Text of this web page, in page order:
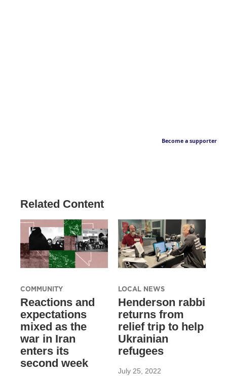
Become a supporter
Related Content
COMMUNITY
Reactions and
expectations
mixed as the
war in Iran
enters its
second week
LOCAL NEWS
Henderson rabbi
returns from
relief trip to help
Ukrainian
refugees
July 25, 2022